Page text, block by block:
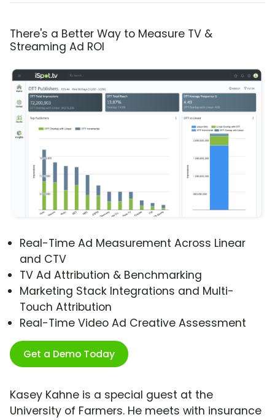
There's a Better Way to Measure TV &
Streaming Ad ROI
Real-Time Ad Measurement Across Linear
and CTV
TV Ad Attribution & Benchmarking
Marketing Stack Integrations and Multi-
Touch Attribution
Real-Time Video Ad Creative Assessment
Get a Demo Today
Kasey Kahne is a special guest at the
University of Farmers. He meets with insurance